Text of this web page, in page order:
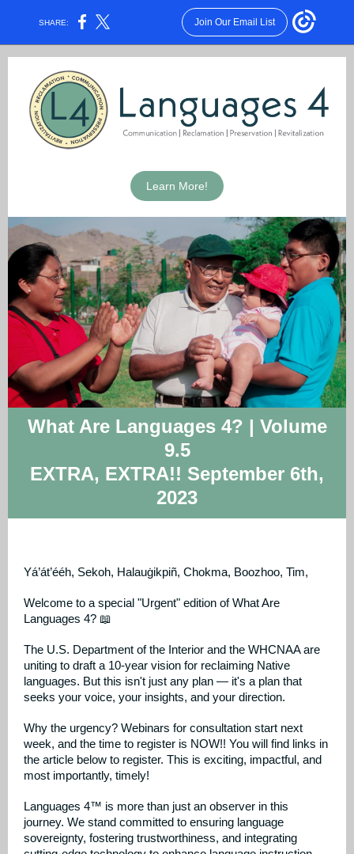
SHARE: Join Our Email List
Learn More!
What Are Languages 4? | Volume
9.5
EXTRA, EXTRA!! September 6th,
2023
Yá’át’ééh, Sekoh, Halauġikpiñ, Chokma, Boozhoo, Tim,
Welcome to a special "Urgent" edition of What Are
Languages 4? 📖
The U.S. Department of the Interior and the WHCNAA are
uniting to draft a 10-year vision for reclaiming Native
languages. But this isn't just any plan — it's a plan that
seeks your voice, your insights, and your direction.
Why the urgency? Webinars for consultation start next
week, and the time to register is NOW!! You will find links in
the article below to register. This is exciting, impactful, and
most importantly, timely!
Languages 4™ is more than just an observer in this
journey. We stand committed to ensuring language
sovereignty, fostering trustworthiness, and integrating